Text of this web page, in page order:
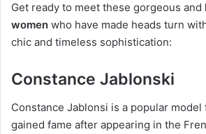
Get ready to meet these gorgeous and
women who have made heads turn
chic and timeless sophistication:
Constance Jablonski
Constance Jablonsi is a popular model
gained fame after appearing in the